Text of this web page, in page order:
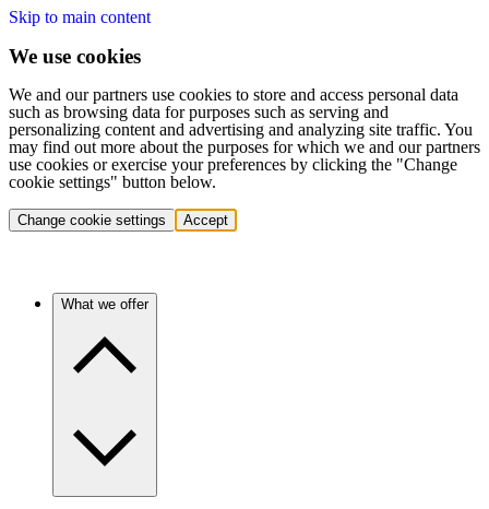
Skip to main content
We use cookies
We and our partners use cookies to store and access personal data
such as browsing data for purposes such as serving and
personalizing content and advertising and analyzing site traffic. You
may find out more about the purposes for which we and our partners
use cookies or exercise your preferences by clicking the "Change
cookie settings" button below.
Change cookie settings Accept
What we offer